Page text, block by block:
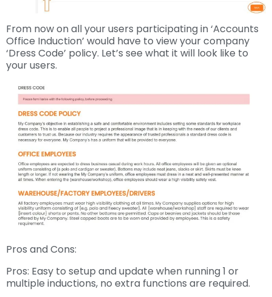
From now on all your users participating in ‘Accounts
Office Induction’ would have to view your company
‘Dress Code’ policy. Let’s see what it will look like to
your users.
Pros and Cons:
Pros: Easy to setup and update when running 1 or
multiple inductions, no extra functions are required.